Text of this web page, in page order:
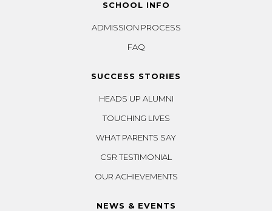
SCHOOL INFO
ADMISSION PROCESS
FAQ
SUCCESS STORIES
HEADS UP ALUMNI
TOUCHING LIVES
WHAT PARENTS SAY
CSR TESTIMONIAL
OUR ACHIEVEMENTS
NEWS & EVENTS